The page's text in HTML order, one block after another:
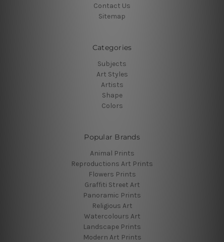
Contact Us
Sitemap
Categories
Subjects
Art Styles
Artists
Shape
Colors
Popular Brands
Animal Prints
Reproductions Art Prints
Flowers Prints
Graffiti Street Art
Panoramic Prints
Religious Art
Watercolours Art
Landscape Prints
Modern Art Prints